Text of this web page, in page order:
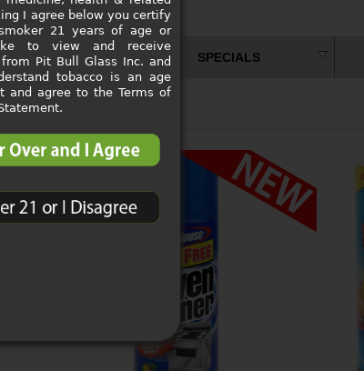
I agree below you certify
21 years of age or
to view and receive
Pit Bull Glass Inc. and
tobacco is an age
and agree to the Terms of
PIPES SPECIALS